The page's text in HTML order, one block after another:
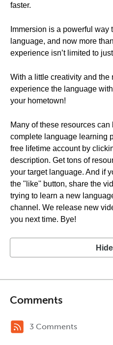
faster.
Immersion is a powerful way
language, and now more
experience isn’t limited to
With a little creativity and the
experience the language
your hometown!
Many of these resources
complete language learning
free lifetime account by
description. Get tons of
your target language. And if
the "like'' button, share the
trying to learn a new
channel. We release new
you next time. Bye!
Hide
Comments
3 Comments